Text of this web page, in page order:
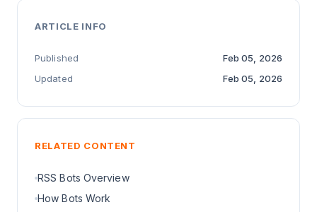
ARTICLE INFO
Published
Feb 05, 2026
Updated
Feb 05, 2026
RELATED CONTENT
RSS Bots Overview
How Bots Work